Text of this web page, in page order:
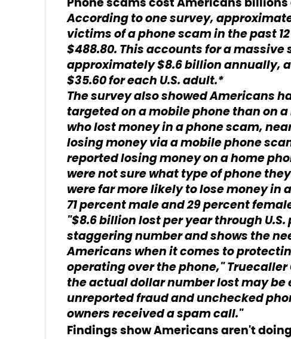
According to one survey,
victims of a phone scam in the past
$488.80. This accounts for a
approximately $8.6 billion annually,
$35.60 for each U.S. adult.*
The survey also showed Americans
targeted on a mobile phone than on
who lost money in a phone scam,
losing money via a mobile phone
reported losing money on a home
were not sure what type of phone
were far more likely to lose money
71 percent male and 29 percent
"$8.6 billion lost per year through
staggering number and shows the
Americans when it comes to
operating over the phone," Truecaller
the actual dollar number lost may
unreported fraud and unchecked
owners received a spam call."
Findings show Americans aren't